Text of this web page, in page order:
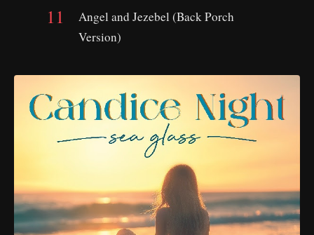
Angel and Jezebel (Back Porch
Version)